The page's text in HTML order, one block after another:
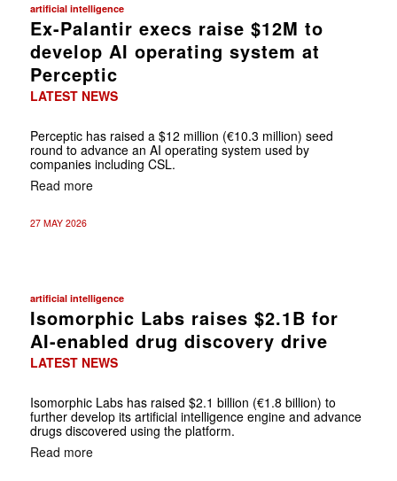
artificial intelligence
Ex-Palantir execs raise $12M to
develop AI operating system at
Perceptic
LATEST NEWS
Perceptic has raised a $12 million (€10.3 million) seed
round to advance an AI operating system used by
companies including CSL.
Read more
27 MAY 2026
artificial intelligence
Isomorphic Labs raises $2.1B for
AI-enabled drug discovery drive
LATEST NEWS
Isomorphic Labs has raised $2.1 billion (€1.8 billion) to
further develop its artificial intelligence engine and advance
drugs discovered using the platform.
Read more